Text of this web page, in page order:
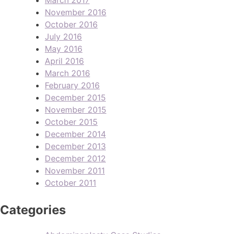
November 2016
October 2016
July 2016
May 2016
April 2016
March 2016
February 2016
December 2015
November 2015
October 2015
December 2014
December 2013
December 2012
November 2011
October 2011
Categories